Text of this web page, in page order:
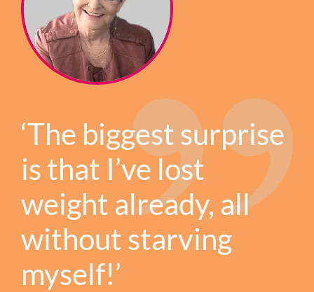
‘The biggest surprise
is that I’ve lost
weight already, all
without starving
myself!’